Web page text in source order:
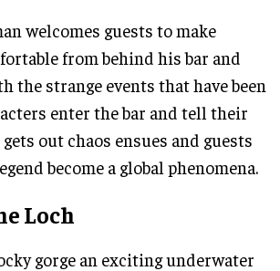
welcomes guests to make
from behind his bar and
the strange events that have been
enter the bar and tell their
out chaos ensues and guests
become a global phenomena.
Loch
gorge an exciting underwater